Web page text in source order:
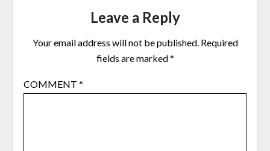
Leave a Reply
Your email address will not be published. Required
fields are marked*
COMMENT *